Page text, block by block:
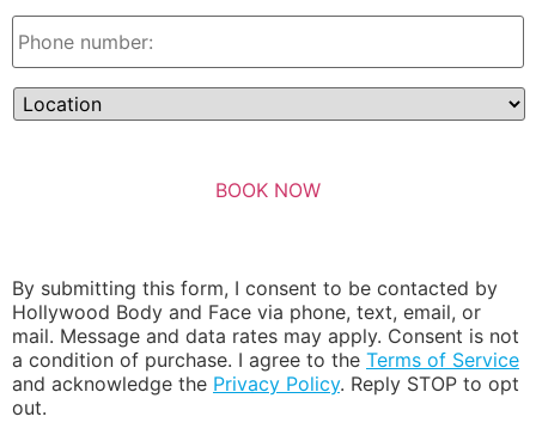
By submitting this form, I consent to be contacted by
Hollywood Body and Face via phone, text, email, or
mail. Message and data rates may apply. Consent is not
a condition of purchase. I agree to the Terms of Service
and acknowledge the Privacy Policy. Reply STOP to opt
out.